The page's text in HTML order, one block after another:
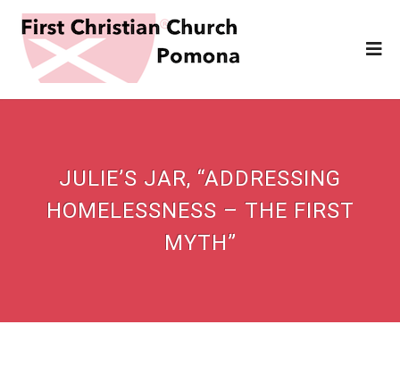
JULIE’S JAR, “ADDRESSING
HOMELESSNESS – THE FIRST
MYTH”